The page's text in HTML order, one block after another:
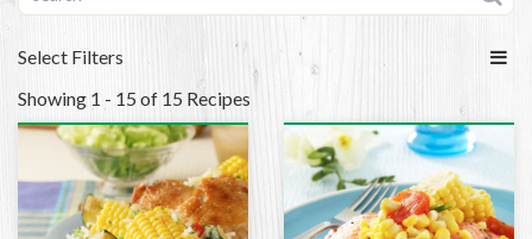
Select Filters
Showing 1 - 15 of 15 Recipes